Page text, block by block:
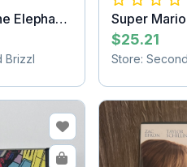
Elephant
Brizzl
Super
Golden Co...
$25.21
Store: